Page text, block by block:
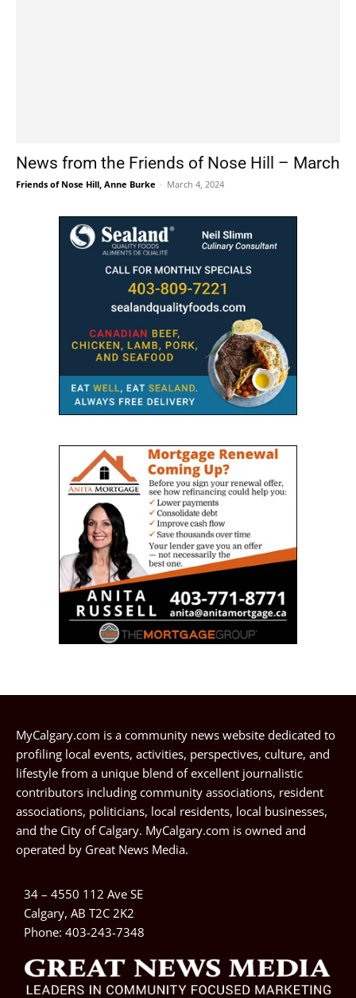
News from the Friends of Nose Hill – March
Friends of Nose Hill, Anne Burke - March 4, 2024
MyCalgary.com is a community news website dedicated to
profiling local events, activities, perspectives, culture, and
lifestyle from a unique blend of excellent journalistic
contributors including community associations, resident
associations, politicians, local residents, local businesses,
and the City of Calgary. MyCalgary.com is owned and
operated by Great News Media.
34 – 4550 112 Ave SE
Calgary, AB T2C 2K2
Phone: 403-243-7348